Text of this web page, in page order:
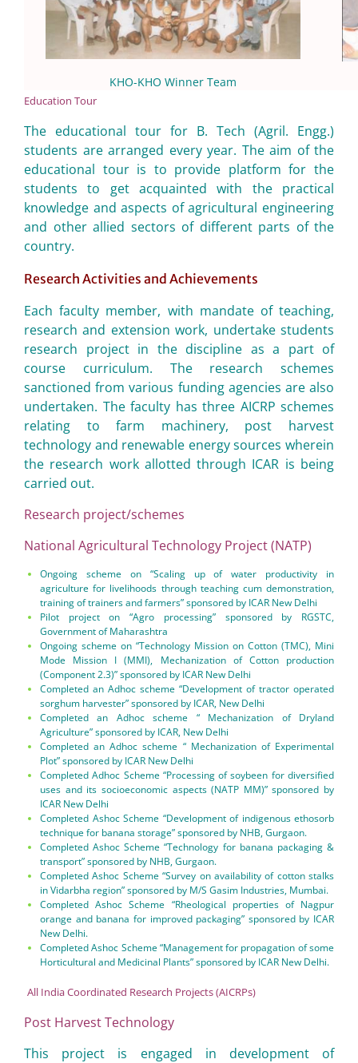
KHO-KHO Winner Team
Education Tour
The educational tour for B. Tech (Agril. Engg.)
students are arranged every year. The aim of the
educational tour is to provide platform for the
students to get acquainted with the practical
knowledge and aspects of agricultural engineering
and other allied sectors of different parts of the
country.
Research Activities and Achievements
Each faculty member, with mandate of teaching,
research and extension work, undertake students
research project in the discipline as a part of
course curriculum. The research schemes
sanctioned from various funding agencies are also
undertaken. The faculty has three AICRP schemes
relating to farm machinery, post harvest
technology and renewable energy sources wherein
the research work allotted through ICAR is being
carried out.
Research project/schemes
National Agricultural Technology Project (NATP)
Ongoing scheme on “Scaling up of water productivity in
agriculture for livelihoods through teaching cum demonstration,
training of trainers and farmers” sponsored by ICAR New Delhi
Pilot project on “Agro processing” sponsored by RGSTC,
Government of Maharashtra
Ongoing scheme on “Technology Mission on Cotton (TMC), Mini
Mode Mission I (MMI), Mechanization of Cotton production
(Component 2.3)” sponsored by ICAR New Delhi
Completed an Adhoc scheme “Development of tractor operated
sorghum harvester” sponsored by ICAR, New Delhi
Completed an Adhoc scheme “ Mechanization of Dryland
Agriculture” sponsored by ICAR, New Delhi
Completed an Adhoc scheme “ Mechanization of Experimental
Plot” sponsored by ICAR New Delhi
Completed Adhoc Scheme “Processing of soybeen for diversified
uses and its socioeconomic aspects (NATP MM)” sponsored by
ICAR New Delhi
Completed Ashoc Scheme “Development of indigenous ethosorb
technique for banana storage” sponsored by NHB, Gurgaon.
Completed Ashoc Scheme “Technology for banana packaging &
transport” sponsored by NHB, Gurgaon.
Completed Ashoc Scheme “Survey on availability of cotton stalks
in Vidarbha region” sponsored by M/S Gasim Industries, Mumbai.
Completed Ashoc Scheme “Rheological properties of Nagpur
orange and banana for improved packaging” sponsored by ICAR
New Delhi.
Completed Ashoc Scheme “Management for propagation of some
Horticultural and Medicinal Plants” sponsored by ICAR New Delhi.
All India Coordinated Research Projects (AICRPs)
Post Harvest Technology
This project is engaged in development of